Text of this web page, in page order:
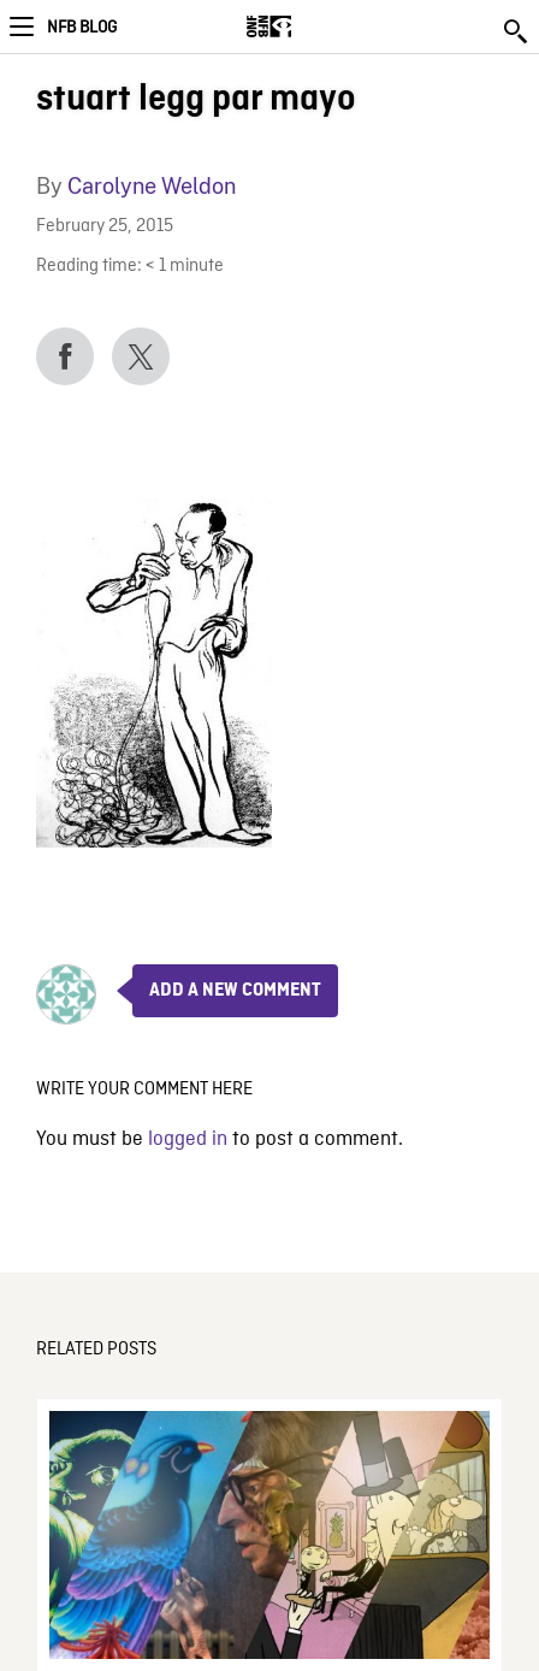
NFB BLOG
stuart legg par mayo
By Carolyne Weldon
February 25, 2015
Reading time: < 1 minute
ADD A NEW COMMENT
WRITE YOUR COMMENT HERE
You must be logged in to post a comment.
RELATED POSTS